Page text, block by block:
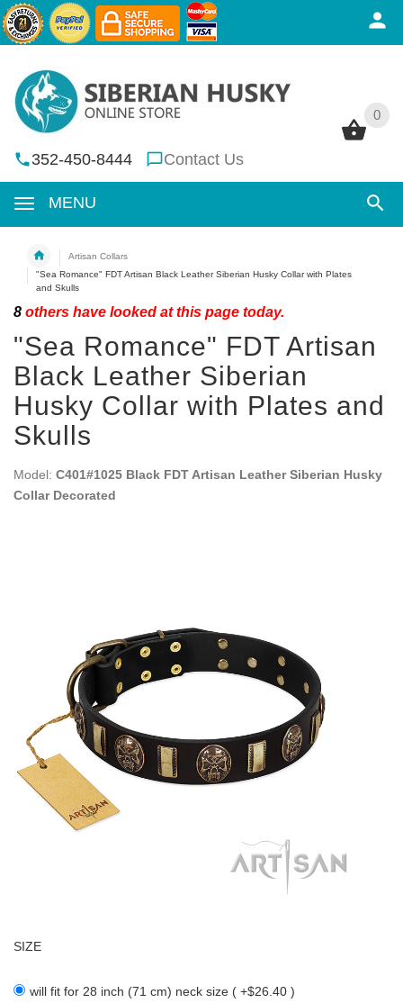
0
352-450-8444 Contact Us
MENU
0
Artisan Collars
"Sea Romance" FDT Artisan Black Leather Siberian Husky Collar with Plates
and Skulls
8 others have looked at this page today.
"Sea Romance" FDT Artisan
Black Leather Siberian
Husky Collar with Plates and
Skulls
Model: C401#1025 Black FDT Artisan Leather Siberian Husky
Collar Decorated
SIZE
will fit for 28 inch (71 cm) neck size ( +$26.40 )